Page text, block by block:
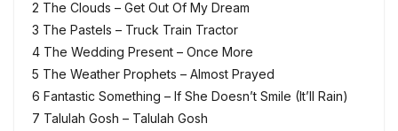
2 The Clouds – Get Out Of My Dream
3 The Pastels – Truck Train Tractor
4 The Wedding Present – Once More
5 The Weather Prophets – Almost Prayed
6 Fantastic Something – If She Doesn’t Smile (It’ll Rain)
7 Talulah Gosh – Talulah Gosh